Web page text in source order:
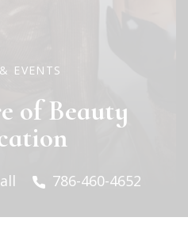
EVENTS
of Beauty
786-460-4652